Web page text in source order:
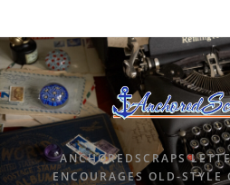
ANCHOREDSCRAPS
ENCOURAGES OLD-STYLE